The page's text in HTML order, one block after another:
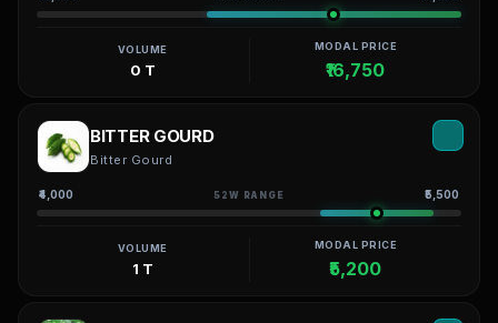
VOLUME
0 T
MODAL PRICE
₹16,750
BITTER GOURD
Bitter Gourd
₹4,000 52W RANGE ₹5,500
VOLUME
1 T
MODAL PRICE
₹5,200